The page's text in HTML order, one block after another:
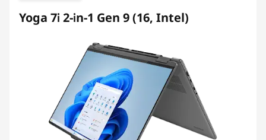
Yoga 7i 2-in-1 Gen 9 (16, Intel)